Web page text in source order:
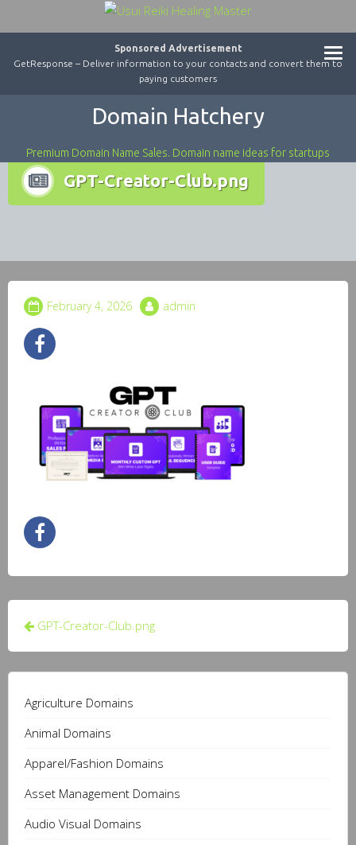
Sponsored Advertisement
GetResponse – Deliver information to your contacts and convert them to
paying customers
Domain Hatchery
Premium Domain Name Sales. Domain name ideas for startups
GPT-Creator-Club.png
February 4, 2026 admin
Post
navigation
GPT-Creator-Club.png
Agriculture Domains
Animal Domains
Apparel/Fashion Domains
Asset Management Domains
Audio Visual Domains